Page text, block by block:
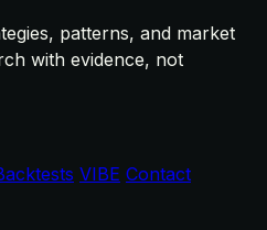
patterns, and market
with evidence, not
VIBE Contact